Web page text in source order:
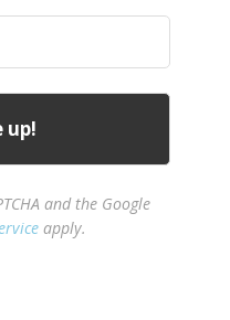
and the Google
apply.